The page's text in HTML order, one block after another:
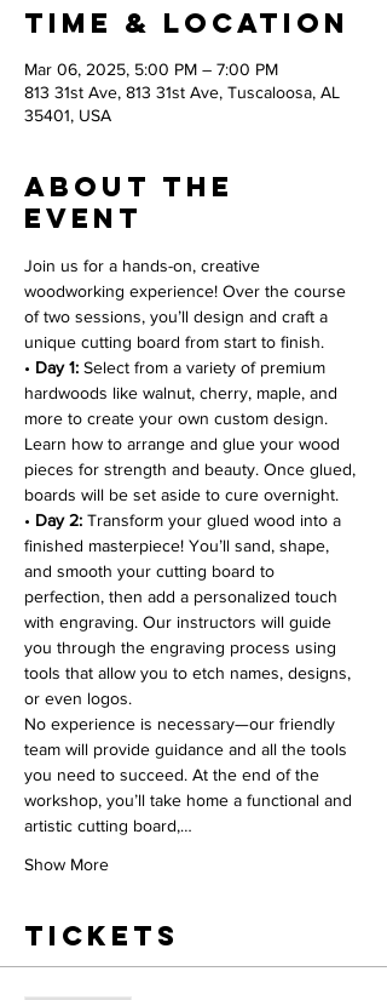
Time & Location
Mar 06, 2025, 5:00 PM – 7:00 PM
813 31st Ave, 813 31st Ave, Tuscaloosa, AL
35401, USA
About the
event
Join us for a hands-on, creative
woodworking experience! Over the course
of two sessions, you’ll design and craft a
unique cutting board from start to finish.
• Day 1: Select from a variety of premium
hardwoods like walnut, cherry, maple, and
more to create your own custom design.
Learn how to arrange and glue your wood
pieces for strength and beauty. Once glued,
boards will be set aside to cure overnight.
• Day 2: Transform your glued wood into a
finished masterpiece! You’ll sand, shape,
and smooth your cutting board to
perfection, then add a personalized touch
with engraving. Our instructors will guide
you through the engraving process using
tools that allow you to etch names, designs,
or even logos.
No experience is necessary—our friendly
team will provide guidance and all the tools
you need to succeed. At the end of the
workshop, you’ll take home a functional and
artistic cutting board,…
Show More
Tickets